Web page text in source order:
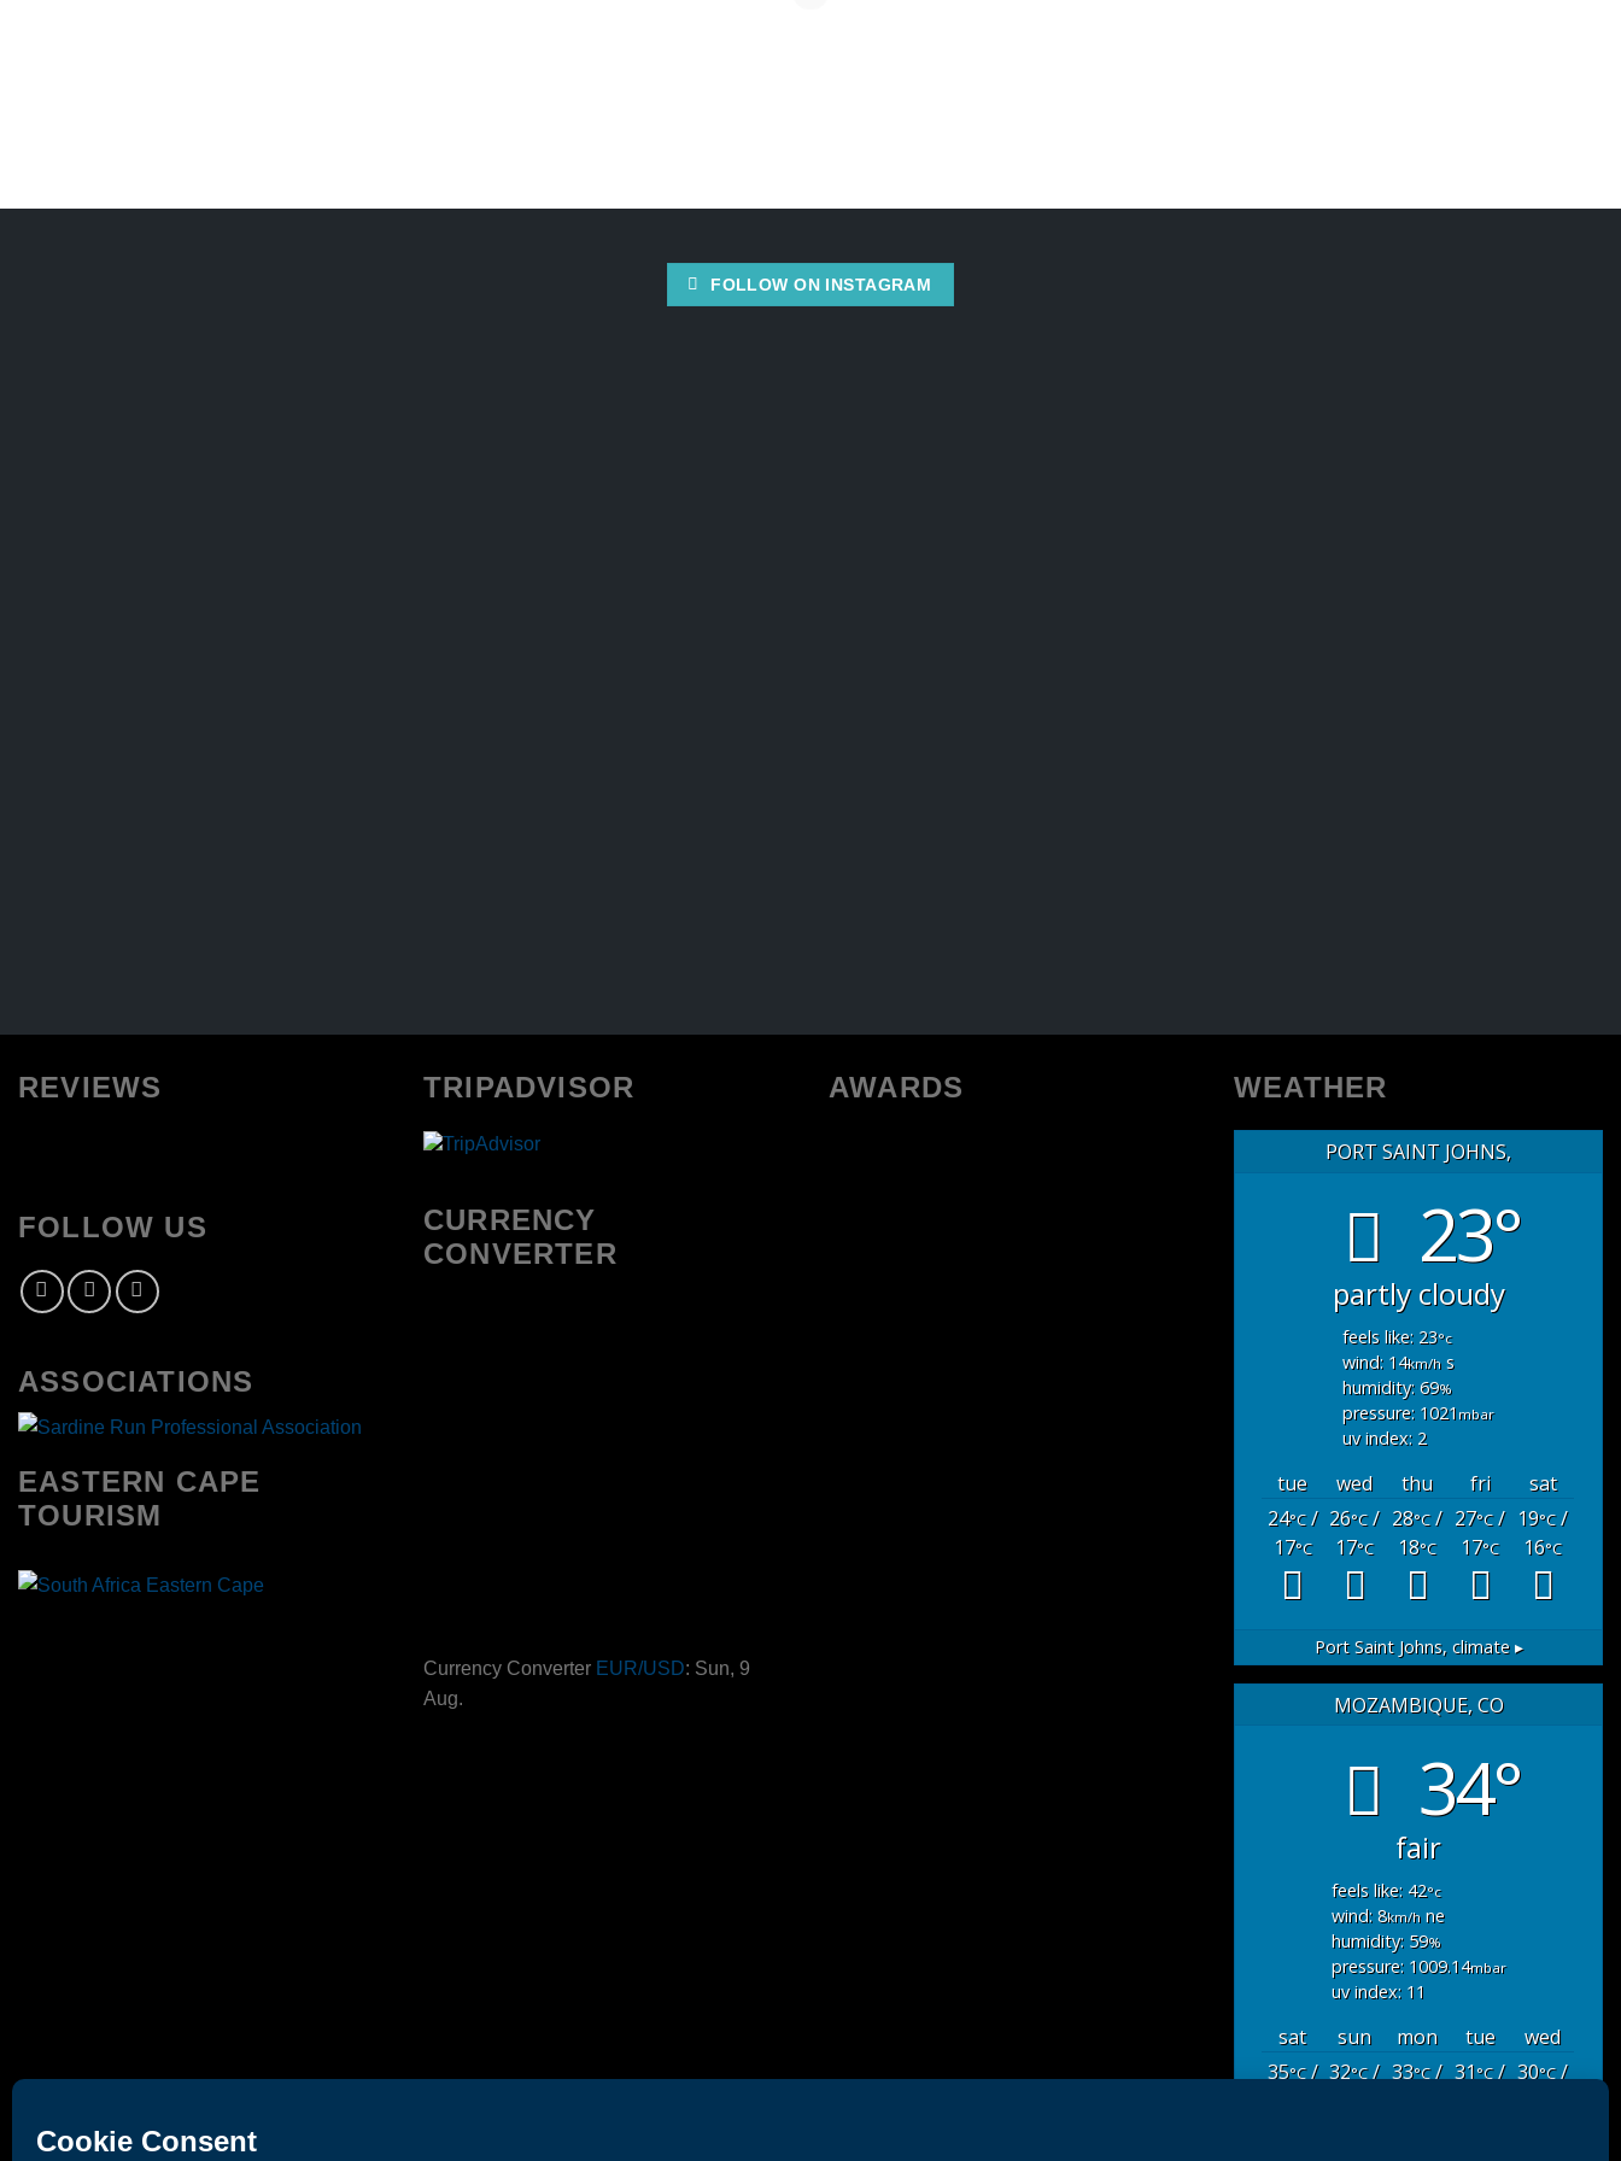
FOLLOW ON INSTAGRAM
REVIEWS
FOLLOW US
ASSOCIATIONS
EASTERN CAPE
TOURISM
TRIPADVISOR
CURRENCY
CONVERTER
Currency Converter EUR/USD: Sun, 9
Aug.
AWARDS WEATHER
PORT SAINT JOHNS,
23°
partly cloudy
feels like: 23°c
wind: 14km/h s
humidity: 69%
pressure: 1021 mbar
uv index: 2
tue wed thu fri
sat
24°C/
17°C
26°C/
17°C
28°C/
18°C
27°C/
17°C
19°C/
16°C
Port Saint Johns,climate ▸
MOZAMBIQUE, CO
34°
fair
feels like: 42°c
wind: 8km/hne
humidity: 59%
pressure: 1009.14mbar
uv index: 11
sat sun mon tue
wed
35°C/ 32°C/ 33°C/ 31°C/ 30°C/